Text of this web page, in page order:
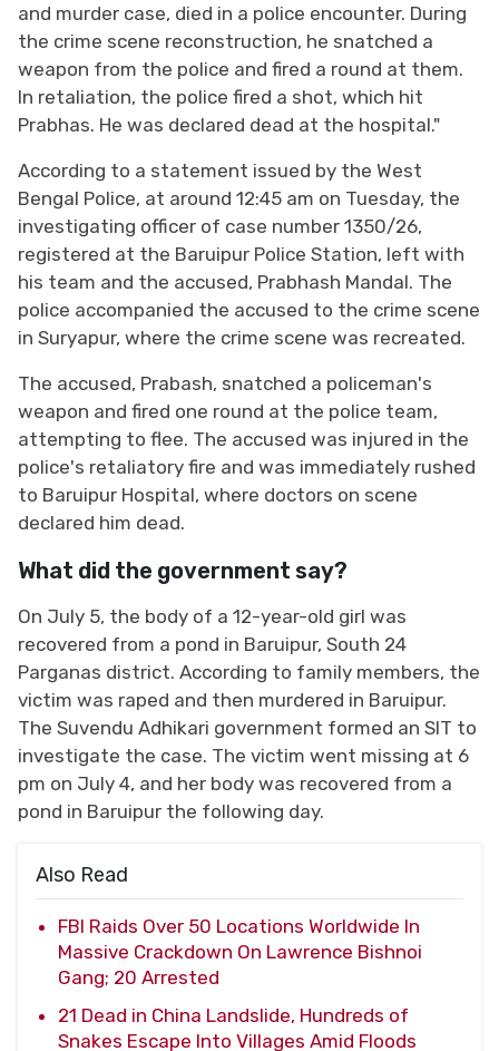
and murder case, died in a police encounter. During
the crime scene reconstruction, he snatched a
weapon from the police and fired a round at them.
In retaliation, the police fired a shot, which hit
Prabhas. He was declared dead at the hospital."
According to a statement issued by the West
Bengal Police, at around 12:45 am on Tuesday, the
investigating officer of case number 1350/26,
registered at the Baruipur Police Station, left with
his team and the accused, Prabhash Mandal. The
police accompanied the accused to the crime scene
in Suryapur, where the crime scene was recreated.
The accused, Prabash, snatched a policeman's
weapon and fired one round at the police team,
attempting to flee. The accused was injured in the
police's retaliatory fire and was immediately rushed
to Baruipur Hospital, where doctors on scene
declared him dead.
What did the government say?
On July 5, the body of a 12-year-old girl was
recovered from a pond in Baruipur, South 24
Parganas district. According to family members, the
victim was raped and then murdered in Baruipur.
The Suvendu Adhikari government formed an SIT to
investigate the case. The victim went missing at 6
pm on July 4, and her body was recovered from a
pond in Baruipur the following day.
Also Read
FBI Raids Over 50 Locations Worldwide In
Massive Crackdown On Lawrence Bishnoi
Gang; 20 Arrested
21 Dead in China Landslide, Hundreds of
Snakes Escape Into Villages Amid Floods